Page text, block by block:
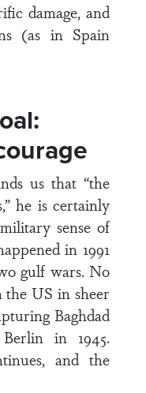
damage, and
(as in Spain
us that “the
he is certainly
sense of
in 1991
gulf wars. No
US in sheer
Baghdad
in 1945.
and the